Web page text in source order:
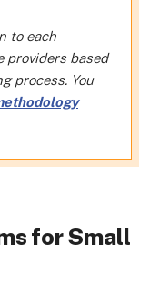
to each
providers based
process. You
for Small